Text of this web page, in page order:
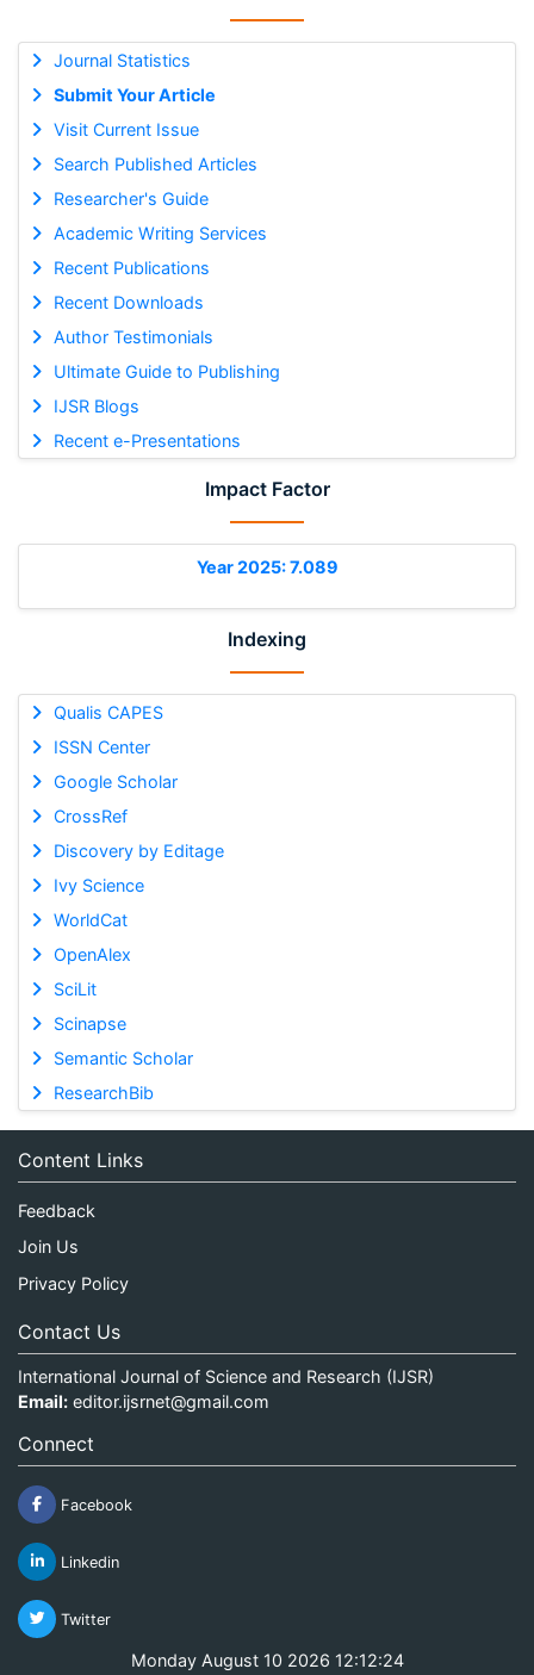
Journal Statistics
Submit Your Article
Visit Current Issue
Search Published Articles
Researcher's Guide
Academic Writing Services
Recent Publications
Recent Downloads
Author Testimonials
Ultimate Guide to Publishing
IJSR Blogs
Recent e-Presentations
Impact Factor
Year 2025: 7.089
Indexing
Qualis CAPES
ISSN Center
Google Scholar
CrossRef
Discovery by Editage
Ivy Science
WorldCat
OpenAlex
SciLit
Scinapse
Semantic Scholar
ResearchBib
Content Links
Feedback
Join Us
Privacy Policy
Contact Us
International Journal of Science and Research (IJSR)
Email: editor.ijsrnet@gmail.com
Connect
Facebook
Linkedin
Twitter
Monday August 10 2026 12:12:25